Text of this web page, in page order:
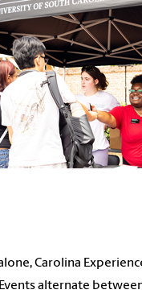
Carolina
alternate